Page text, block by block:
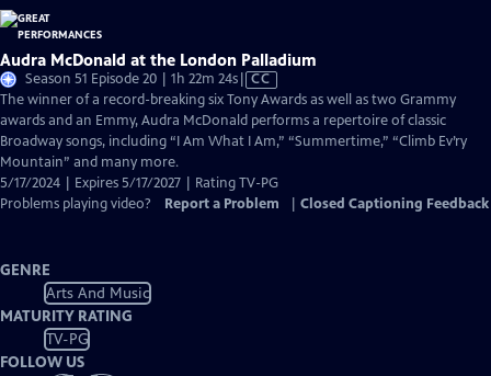
Audra McDonald at the London Palladium
Season 51 Episode 20 | 1h 22m 24sVideo
has
Closed
Captions
CC
The winner of a record-breaking six Tony Awards as well as two Grammy
awards and an Emmy, Audra McDonald performs a repertoire of classic
Broadway songs, including “I Am What I Am,” “Summertime,” “Climb Ev’ry
Mountain” and many more.
5/17/2024 | Expires 5/17/2027 | Rating TV-PG
Problems playing video?
Report a Problem Closed Captioning Feedback
GENRE
Arts And Music
MATURITY RATING
TV-PG
FOLLOW US